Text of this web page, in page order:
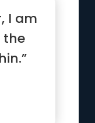
I am
the